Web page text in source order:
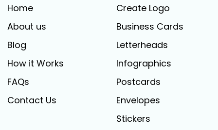
Home
About us
Blog
How it Works
FAQs
Contact Us
Create Logo
Business Cards
Letterheads
Infographics
Postcards
Envelopes
Stickers